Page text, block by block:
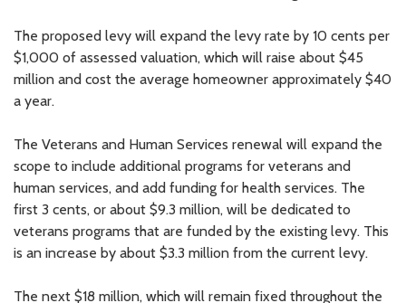
The proposed levy will expand the levy rate by 10 cents per
$1,000 of assessed valuation, which will raise about $45
million and cost the average homeowner approximately $40
a year.
The Veterans and Human Services renewal will expand the
scope to include additional programs for veterans and
human services, and add funding for health services. The
first 3 cents, or about $9.3 million, will be dedicated to
veterans programs that are funded by the existing levy. This
is an increase by about $3.3 million from the current levy.
The next $18 million, which will remain fixed throughout the